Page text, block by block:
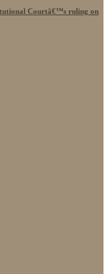
Courtâ€™s ruling on